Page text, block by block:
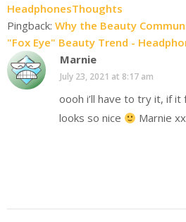
HeadphonesThoughts
Pingback: Why the Beauty
"Fox Eye" Beauty Trend -
Marnie
July 23, 2021 at 8:17 am
oooh i’ll have to try it, if
looks so nice
Marnie xx